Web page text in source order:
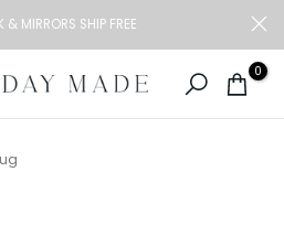
& MIRRORS SHIP FREE
0